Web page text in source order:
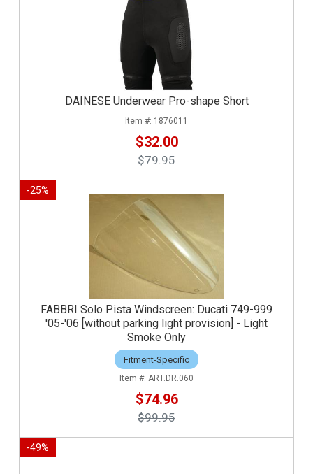
DAINESE Underwear Pro-shape Short
1876011
$32.00
$79.95
-25%
FABBRI Solo Pista Windscreen: Ducati 749-999
'05-'06 [without parking light provision] - Light
Smoke Only
Fitment-Specific
ART.DR.060
$74.96
$99.95
-49%